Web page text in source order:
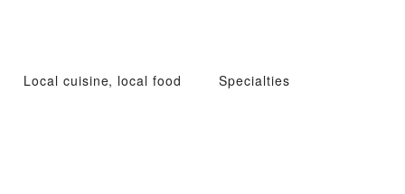
Local cuisine, local food Specialties